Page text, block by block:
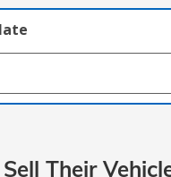
Their